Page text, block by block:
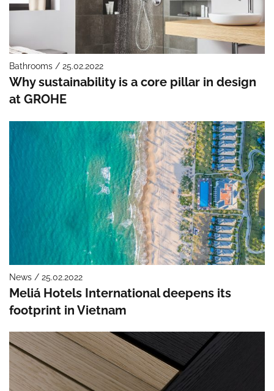
Bathrooms / 25.02.2022
Why sustainability is a core pillar in design
at GROHE
News / 25.02.2022
Meliá Hotels International deepens its
footprint in Vietnam